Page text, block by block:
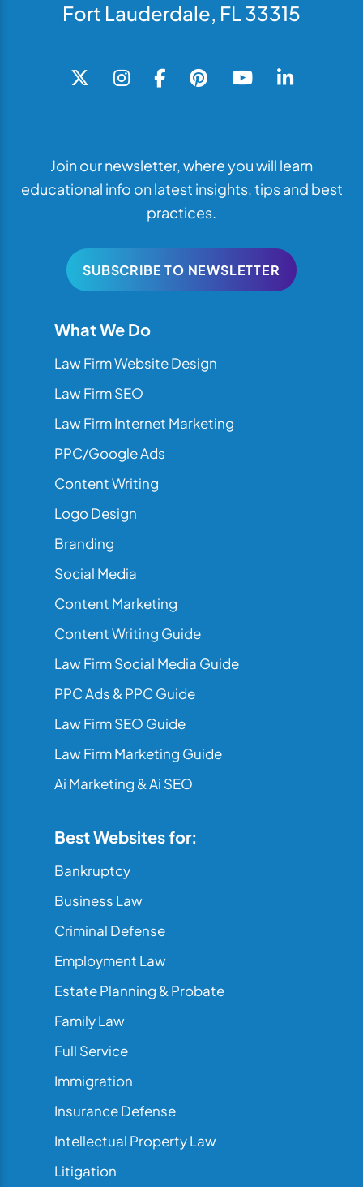
Fort Lauderdale, FL 33315
Join our newsletter, where you will learn
educational info on latest insights, tips and best
practices.
SUBSCRIBE TO NEWSLETTER
What We Do
Law Firm Website Design
Law Firm SEO
Law Firm Internet Marketing
PPC/Google Ads
Content Writing
Logo Design
Branding
Social Media
Content Marketing
Content Writing Guide
Law Firm Social Media Guide
PPC Ads & PPC Guide
Law Firm SEO Guide
Law Firm Marketing Guide
Ai Marketing & Ai SEO
Best Websites for:
Bankruptcy
Business Law
Criminal Defense
Employment Law
Estate Planning & Probate
Family Law
Full Service
Immigration
Insurance Defense
Intellectual Property Law
Litigation